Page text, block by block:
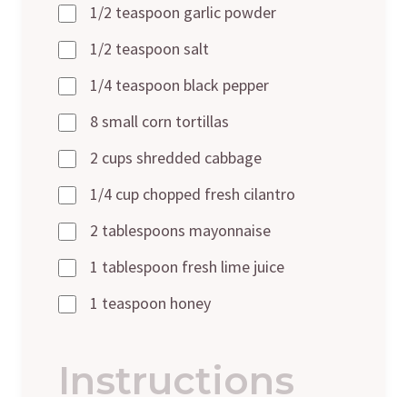
1/2 teaspoon garlic powder
1/2 teaspoon salt
1/4 teaspoon black pepper
8 small corn tortillas
2 cups shredded cabbage
1/4 cup chopped fresh cilantro
2 tablespoons mayonnaise
1 tablespoon fresh lime juice
1 teaspoon honey
Instructions